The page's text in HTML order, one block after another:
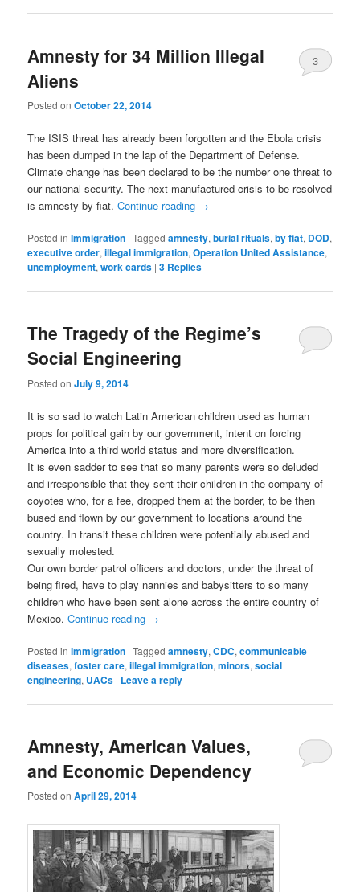
Amnesty for 34 Million Illegal
Aliens
Posted onOctober 22, 2014
3
The ISIS threat has already been forgotten and the Ebola crisis
has been dumped in the lap of the Department of Defense.
Climate change has been declared to be the number one threat to
our national security. The next manufactured crisis to be resolved
is amnesty by fiat.Continue reading →
Posted in Immigration |Tagged amnesty,burial rituals,by fiat, DOD,
executive order,illegal immigration,Operation United Assistance,
unemployment,work cards |3 Replies
The Tragedy of the Regime’s
Social Engineering
Posted onJuly 9, 2014
It is so sad to watch Latin American children used as human
props for political gain by our government, intent on forcing
America into a third world status and more diversification.
It is even sadder to see that so many parents were so deluded
and irresponsible that they sent their children in the company of
coyotes who, for a fee, dropped them at the border, to be then
bused and flown by our government to locations around the
country. In transit these children were potentially abused and
sexually molested.
Our own border patrol officers and doctors, under the threat of
being fired, have to play nannies and babysitters to so many
children who have been sent alone across the entire country of
Mexico.Continue reading →
Posted in Immigration |Tagged amnesty,CDC,communicable
diseases,foster care,illegal immigration,minors,social
engineering, UACs | Leave a reply
Amnesty, American Values,
and Economic Dependency
Posted onApril 29, 2014